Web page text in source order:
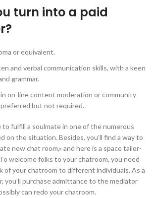
turn into a paid
or equivalent.
and verbal communication skills, with a keen
grammar.
on-line content moderation or community
but not required.
to fulfill a soulmate in one of the numerous
on the situation. Besides, you’ll find a way to
new chat room,» and here is a space tailor-
welcome folks to your chatroom, you need
of your chatroom to different individuals. As a
you’ll purchase admittance to the mediator
can redo your chatroom.